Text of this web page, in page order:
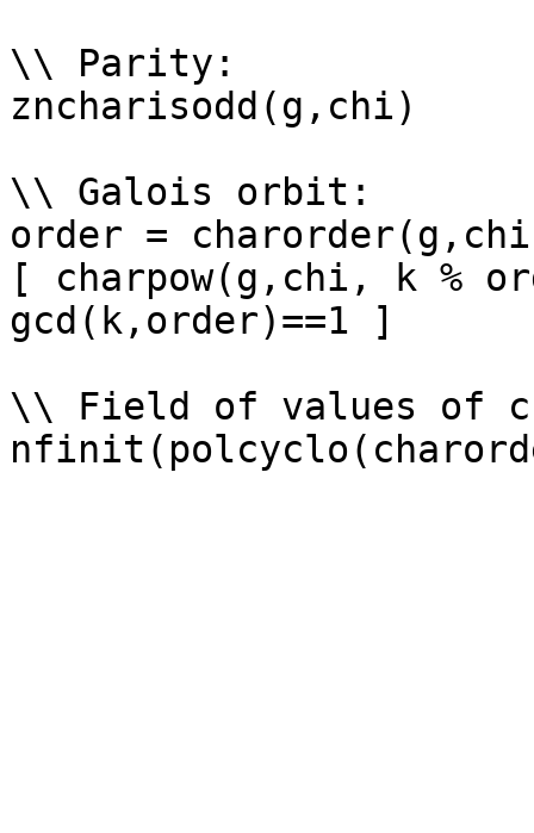
\\ Parity:
zncharisodd(g,chi)
\\ Galois orbit:
order =
[ charpow(g,chi, k %
gcd(k,order)==1 ]
\\ Field of values of